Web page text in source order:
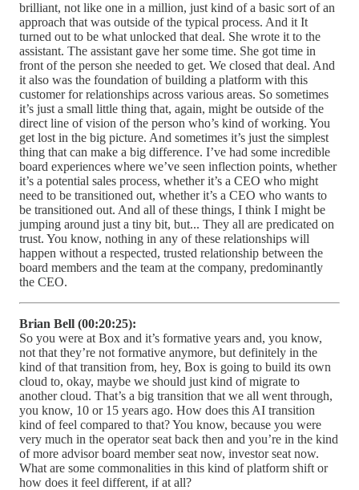
brilliant, not like one in a million, just kind of a basic sort of an
approach that was outside of the typical process. And it It
turned out to be what unlocked that deal. She wrote it to the
assistant. The assistant gave her some time. She got time in
front of the person she needed to get. We closed that deal. And
it also was the foundation of building a platform with this
customer for relationships across various areas. So sometimes
it’s just a small little thing that, again, might be outside of the
direct line of vision of the person who’s kind of working. You
get lost in the big picture. And sometimes it’s just the simplest
thing that can make a big difference. I’ve had some incredible
board experiences where we’ve seen inflection points, whether
it’s a potential sales process, whether it’s a CEO who might
need to be transitioned out, whether it’s a CEO who wants to
be transitioned out. And all of these things, I think I might be
jumping around just a tiny bit, but... They all are predicated on
trust. You know, nothing in any of these relationships will
happen without a respected, trusted relationship between the
board members and the team at the company, predominantly
the CEO.
Brian Bell (00:20:25):
So you were at Box and it’s formative years and, you know,
not that they’re not formative anymore, but definitely in the
kind of that transition from, hey, Box is going to build its own
cloud to, okay, maybe we should just kind of migrate to
another cloud. That’s a big transition that we all went through,
you know, 10 or 15 years ago. How does this AI transition
kind of feel compared to that? You know, because you were
very much in the operator seat back then and you’re in the kind
of more advisor board member seat now, investor seat now.
What are some commonalities in this kind of platform shift or
how does it feel different, if at all?